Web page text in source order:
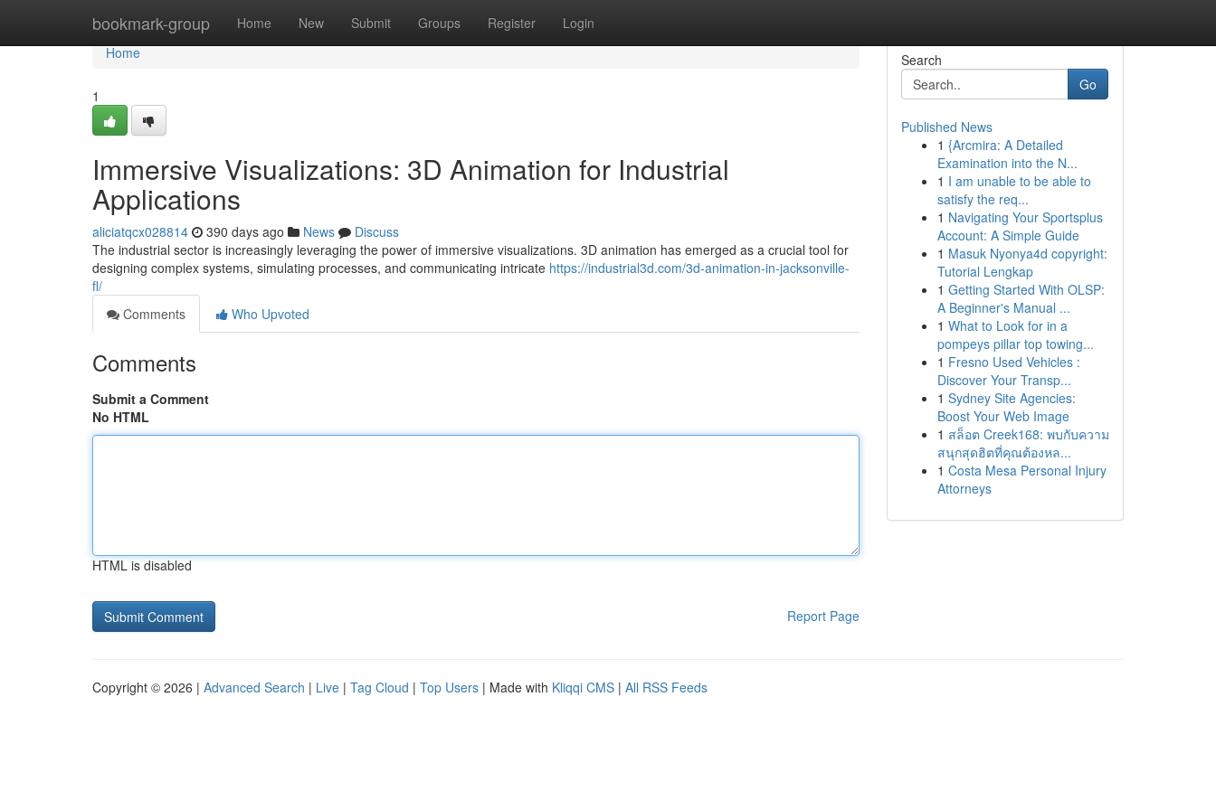
bookmark-group Home New Submit Groups Register Login
Home
Home
1
Immersive Visualizations: 3D Animation for Industrial
Applications
aliciatqcx028814 390 days ago News
Discuss
The industrial sector is increasingly leveraging the power of immersive visualizations. 3D animation has emerged as a crucial tool for
designing complex systems, simulating processes, and communicating intricate https://industrial3d.com/3d-animation-in-jacksonville-
fl/
Comments
Who Upvoted
Comments
Submit a Comment
No HTML
HTML is disabled
Report Page
Search
Go
Published News
1 {Arcmira: A Detailed
Examination into the N...
1 I am unable to be able to
satisfy the req...
1 Navigating Your Sportsplus
Account: A Simple Guide
1 Masuk Nyonya4d copyright:
Tutorial Lengkap
1 Getting Started With OLSP:
A Beginner's Manual ...
1 What to Look for in a
pompeys pillar top towing...
1 Fresno Used Vehicles :
Discover Your Transp...
1 Sydney Site Agencies:
Boost Your Web Image
1 สล็อต Creek168: พบกับความ
สนุกสุดฮิตที่คุณต้องหล...
1 Costa Mesa Personal Injury
Attorneys
Copyright © 2026 | Advanced Search | Live | Tag Cloud | Top Users | Made with Kliqqi CMS | All RSS Feeds